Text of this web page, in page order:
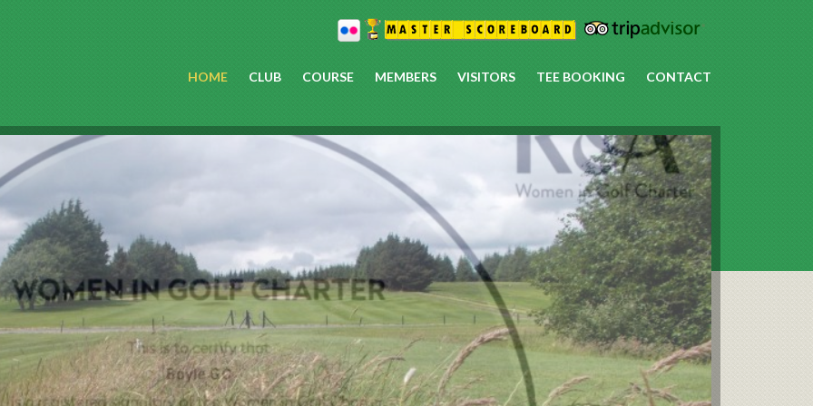
HOME CLUB COURSE MEMBERS VISITORS TEE BOOKING CONTACT